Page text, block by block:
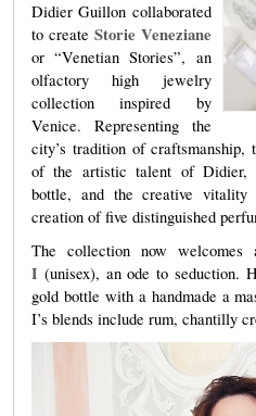
Didier Guillon collaborated
to create Storie Veneziane
or “Venetian Stories”, an
olfactory high jewelry
collection inspired by
Venice. Representing the
city’s tradition of craftsmanship,
of the artistic talent of Didier,
bottle, and the creative vitality
creation of five distinguished
The collection now
I (unisex), an ode to seduction.
gold bottle with a handmade a
I’s blends include rum, chantilly